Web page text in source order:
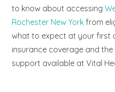
to know about accessing
Rochester New York from
what to expect at your first
insurance coverage and
support available at Vital